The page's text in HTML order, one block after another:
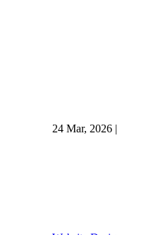
24 Mar, 2026 |